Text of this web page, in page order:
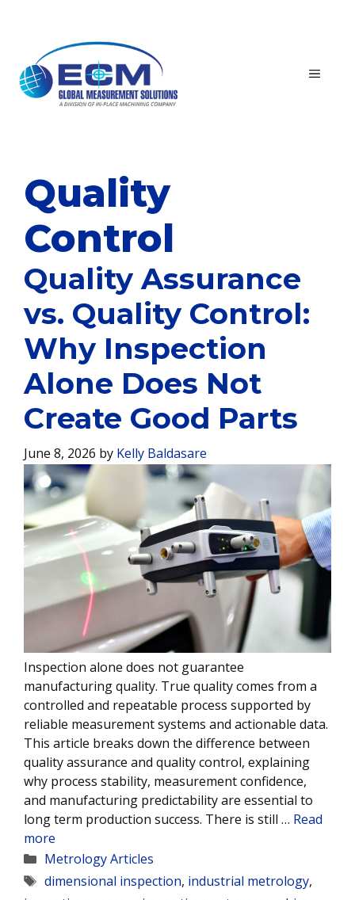
MENU
Quality
Control
Quality Assurance
vs. Quality Control:
Why Inspection
Alone Does Not
Create Good Parts
June 8, 2026 by Kelly Baldasare
Inspection alone does not guarantee
manufacturing quality. True quality comes from a
controlled and repeatable process supported by
reliable measurement systems and actionable data.
This article breaks down the difference between
quality assurance and quality control, explaining
why process stability, measurement confidence,
and manufacturing predictability are essential to
long term production success. There is still … Read
more
Categories
Metrology Articles
Tags
dimensional inspection, industrial metrology,